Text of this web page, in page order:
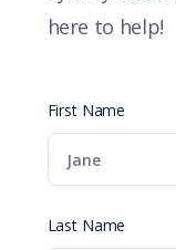
here to help!
First Name
Last Name